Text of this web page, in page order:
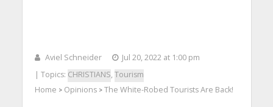
Aviel Schneider
Jul 20, 2022 at 1:00 pm
| Topics: CHRISTIANS, Tourism
Home > Opinions> The White-Robed Tourists Are Back!